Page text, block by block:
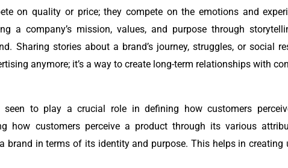
on quality or price; they compete on the emotions and
a company’s mission, values, and purpose through
Sharing stories about a brand’s journey, struggles, or social
anymore; it’s a way to create long-term relationships with
to play a crucial role in defining how customers
how customers perceive a product through its various
brand in terms of its identity and purpose. This helps in creating